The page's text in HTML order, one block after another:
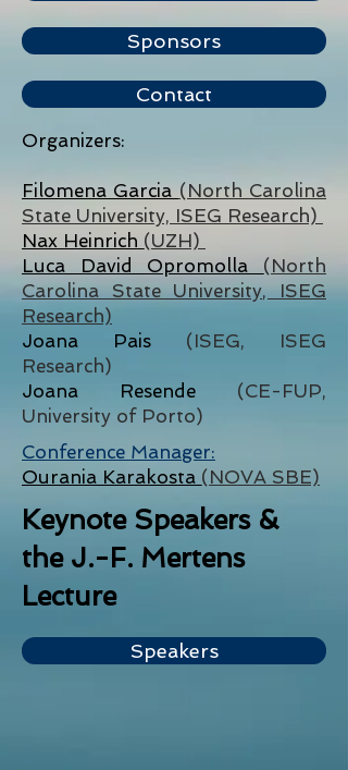
Sponsors
Contact
Organizers:
Filomena Garcia (North Carolina
State University, ISEG Research)
Nax Heinrich (UZH)
Luca David Opromolla (North
Carolina State University, ISEG
Research)
Joana Pais (ISEG, ISEG
Research)
Joana Resende
(CE-FUP,
University of Porto)
Conference Manager:
Ourania Karakosta (NOVA SBE)
Keynote Speakers &
the J.-F. Mertens
Lecture
Speakers